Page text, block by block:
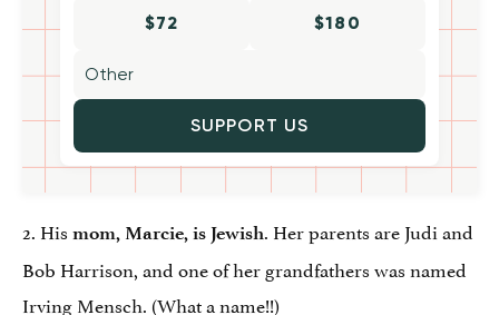
$72 $180
SUPPORT US
2. His mom, Marcie, is Jewish. Her parents are Judi and
Bob Harrison, and one of her grandfathers was named
Irving Mensch. (What a name!!)